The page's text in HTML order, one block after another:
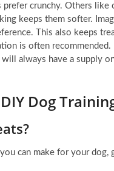
crunchy. Others
keeps them softer.
This also keeps
is often
always have a supply
Dog
can make for your